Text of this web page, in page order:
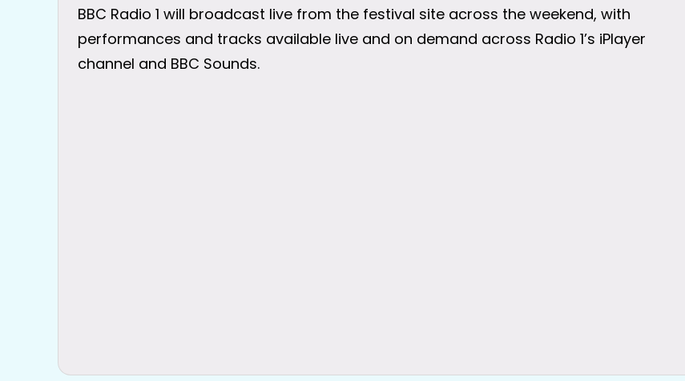
BBC Radio 1 will broadcast live from the festival site across the weekend, with
performances and tracks available live and on demand across Radio 1’s iPlayer
channel and BBC Sounds.